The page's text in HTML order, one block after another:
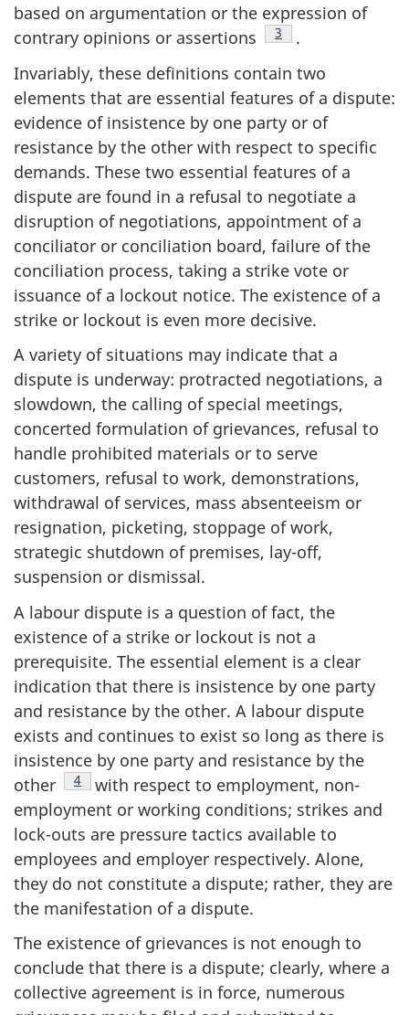
based on argumentation or the expression of
contrary opinions or assertions
Footnote
3
.
Invariably, these definitions contain two
elements that are essential features of a dispute:
evidence of insistence by one party or of
resistance by the other with respect to specific
demands. These two essential features of a
dispute are found in a refusal to negotiate a
disruption of negotiations, appointment of a
conciliator or conciliation board, failure of the
conciliation process, taking a strike vote or
issuance of a lockout notice. The existence of a
strike or lockout is even more decisive.
A variety of situations may indicate that a
dispute is underway: protracted negotiations, a
slowdown, the calling of special meetings,
concerted formulation of grievances, refusal to
handle prohibited materials or to serve
customers, refusal to work, demonstrations,
withdrawal of services, mass absenteeism or
resignation, picketing, stoppage of work,
strategic shutdown of premises, lay-off,
suspension or dismissal.
A labour dispute is a question of fact, the
existence of a strike or lockout is not a
prerequisite. The essential element is a clear
indication that there is insistence by one party
and resistance by the other. A labour dispute
exists and continues to exist so long as there is
insistence by one party and resistance by the
other
Footnote
4
with respect to employment, non-
employment or working conditions; strikes and
lock-outs are pressure tactics available to
employees and employer respectively. Alone,
they do not constitute a dispute; rather, they are
the manifestation of a dispute.
The existence of grievances is not enough to
conclude that there is a dispute; clearly, where a
collective agreement is in force, numerous